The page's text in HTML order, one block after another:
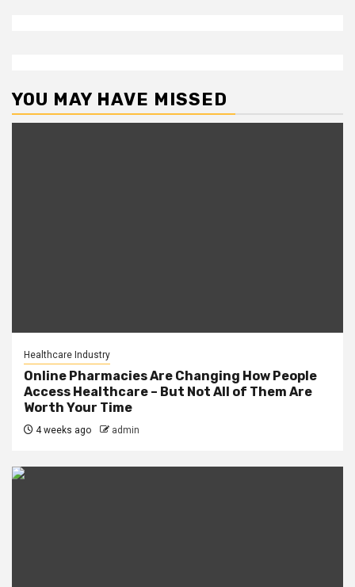
YOU MAY HAVE MISSED
Healthcare Industry
Online Pharmacies Are Changing How People
Access Healthcare – But Not All of Them Are
Worth Your Time
4 weeks ago admin